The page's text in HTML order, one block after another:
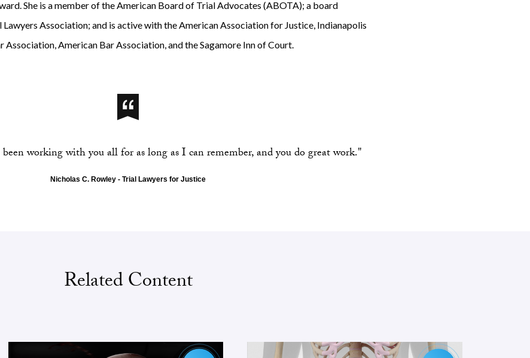
She is a member of the American Board of Trial Advocates (ABOTA); a board
Association; and is active with the American Association for Justice, Indianapolis
Association, American Bar Association, and the Sagamore Inn of Court.
working with you all for as long as I can remember, and you do great work."
Nicholas C. Rowley - Trial Lawyers for Justice
Related Content